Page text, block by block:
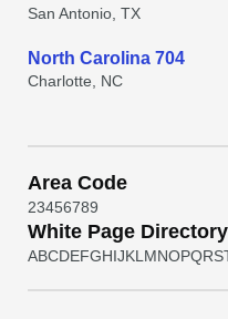
San Antonio, TX
North Carolina 704
Charlotte, NC
Area Code
23456789
White Page Directory
ABCDEFGHIJKL MNOPQRS